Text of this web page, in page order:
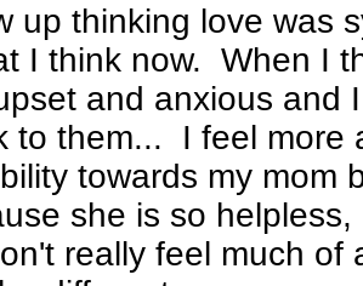
up thinking love was
I think now. When I
and anxious and
to them... I feel more
towards my mom
she is so
really feel much